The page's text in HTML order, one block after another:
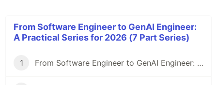
From Software Engineer to GenAI Engineer:
A Practical Series for 2026 (7 Part Series)
1 From Software Engineer to GenAI Engineer: A Practical Series for 2026